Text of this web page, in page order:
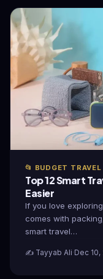
📂 BUDGET TRAVEL
Top 12 Smart
Easier
If you love
comes with
smart travel…
✍️ Tayyab Ali· Dec 10,